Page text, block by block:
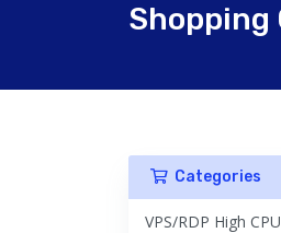
Shopping
Categories
VPS/RDP High